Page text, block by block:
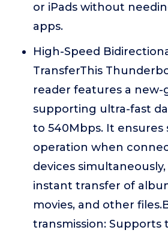
or iPads without
apps.
High-Speed
TransferThis
reader features a
supporting ultra-fast
to 540Mbps. It ensures
operation when
devices
instant transfer of
movies, and other
transmission: Supports